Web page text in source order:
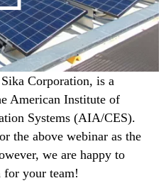
Corporation, is a
American Institute of
Systems (AIA/CES).
the above webinar as the
we are happy to
for your team!